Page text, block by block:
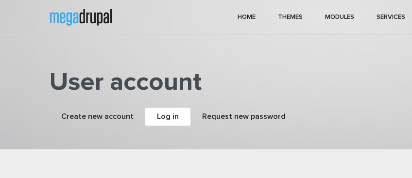
HOME THEMES MODULES SERVICES
User account
Primary tabs
Create new account Log in (active tab)Request new password